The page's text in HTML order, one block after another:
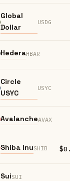
Global
Dollar
USDG
HederaHBAR
Circle
USYC
USYC
AvalancheAVAX
Shiba InuSHIB
SuiSUI